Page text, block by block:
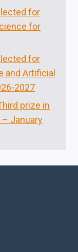
for
for
for
and Artificial
2027
prize in
– January